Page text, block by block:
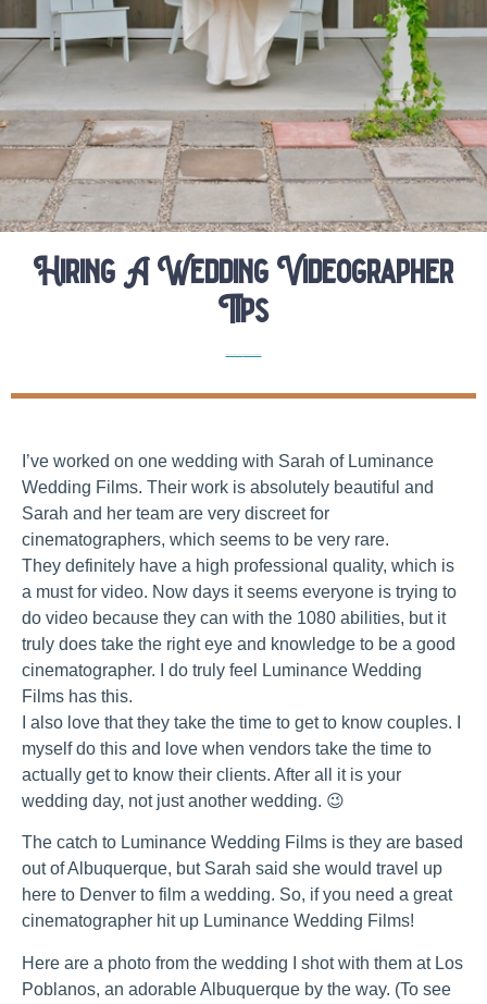
Hiring A Wedding Videographer
Tips
I’ve worked on one wedding with Sarah of Luminance
Wedding Films. Their work is absolutely beautiful and
Sarah and her team are very discreet for
cinematographers, which seems to be very rare.
They definitely have a high professional quality, which is
a must for video. Now days it seems everyone is trying to
do video because they can with the 1080 abilities, but it
truly does take the right eye and knowledge to be a good
cinematographer. I do truly feel Luminance Wedding
Films has this.
I also love that they take the time to get to know couples. I
myself do this and love when vendors take the time to
actually get to know their clients. After all it is your
wedding day, not just another wedding. 😉
The catch to Luminance Wedding Films is they are based
out of Albuquerque, but Sarah said she would travel up
here to Denver to film a wedding. So, if you need a great
cinematographer hit up Luminance Wedding Films!
Here are a photo from the wedding I shot with them at Los
Poblanos, an adorable Albuquerque by the way. (To see